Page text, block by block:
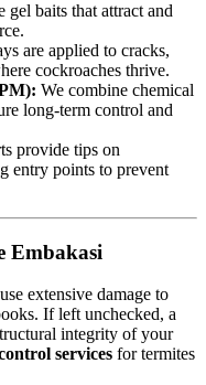
baits that attract and
are applied to cracks,
cockroaches thrive.
We combine chemical
long-term control and
provide tips on
entry points to prevent
Embakasi
extensive damage to
If left unchecked, a
integrity of your
services for termites